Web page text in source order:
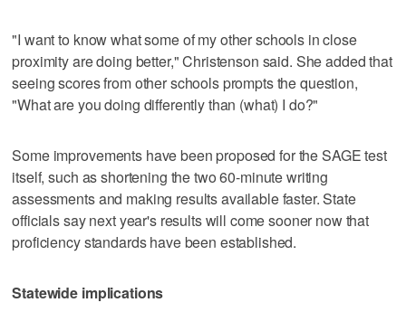
"I want to know what some of my other schools in close
proximity are doing better," Christenson said. She added that
seeing scores from other schools prompts the question,
"What are you doing differently than (what) I do?"
Some improvements have been proposed for the SAGE test
itself, such as shortening the two 60-minute writing
assessments and making results available faster. State
officials say next year's results will come sooner now that
proficiency standards have been established.
Statewide implications